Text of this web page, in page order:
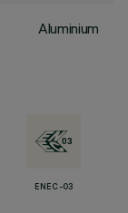
Aluminium
ENEC-03